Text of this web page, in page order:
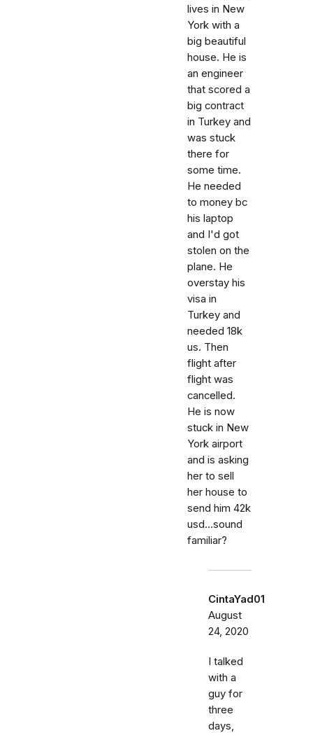
lives in New
York with a
big beautiful
house. He is
an engineer
that scored a
big contract
in Turkey and
was stuck
there for
some time.
He needed
to money bc
his laptop
and I'd got
stolen on the
plane. He
overstay his
visa in
Turkey and
needed 18k
us. Then
flight after
flight was
cancelled.
He is now
stuck in New
York airport
and is asking
her to sell
her house to
send him 42k
usd...sound
familiar?
CintaYad01
August
24, 2020
I talked
with a
guy for
three
days,